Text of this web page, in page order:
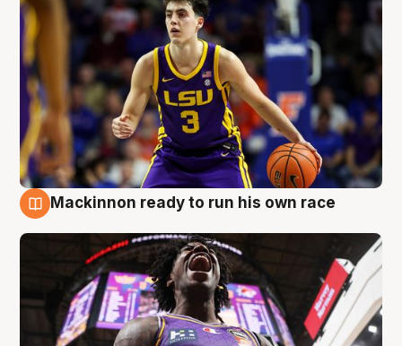
Mackinnon ready to run his own race